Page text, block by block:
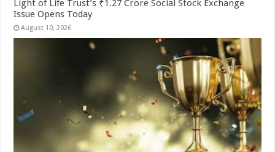
Light of Life Trust’s ₹1.27 Crore Social Stock Exchange
Issue Opens Today
August 10, 2026